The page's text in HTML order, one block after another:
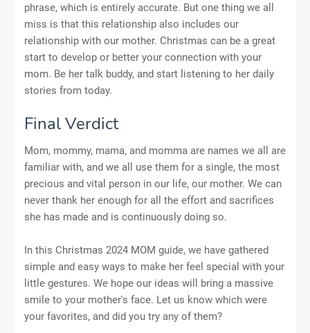
phrase, which is entirely accurate. But one thing we all
miss is that this relationship also includes our
relationship with our mother. Christmas can be a great
start to develop or better your connection with your
mom. Be her talk buddy, and start listening to her daily
stories from today.
Final Verdict
Mom, mommy, mama, and momma are names we all are
familiar with, and we all use them for a single, the most
precious and vital person in our life, our mother. We can
never thank her enough for all the effort and sacrifices
she has made and is continuously doing so.
In this Christmas 2024 MOM guide, we have gathered
simple and easy ways to make her feel special with your
little gestures. We hope our ideas will bring a massive
smile to your mother's face. Let us know which were
your favorites, and did you try any of them?